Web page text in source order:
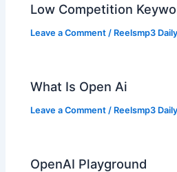
Low Competition
Leave a Comment / Reelsmp3
What Is Open Ai
Leave a Comment / Reelsmp3
OpenAI Playground